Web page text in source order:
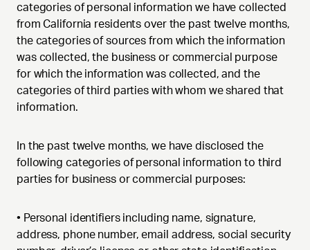
categories of personal information we have collected
from California residents over the past twelve months,
the categories of sources from which the information
was collected, the business or commercial purpose
for which the information was collected, and the
categories of third parties with whom we shared that
information.
In the past twelve months, we have disclosed the
following categories of personal information to third
parties for business or commercial purposes:
• Personal identifiers including name, signature,
address, phone number, email address, social security